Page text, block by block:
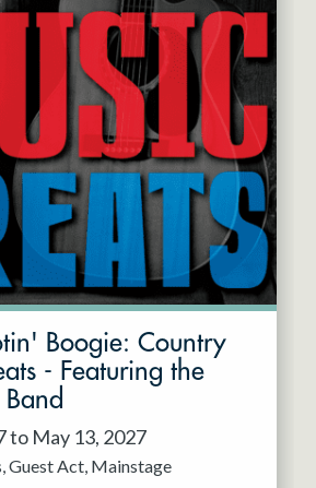
Boogie: Country
- Featuring the
to May 13, 2027
Guest Act Mainstage